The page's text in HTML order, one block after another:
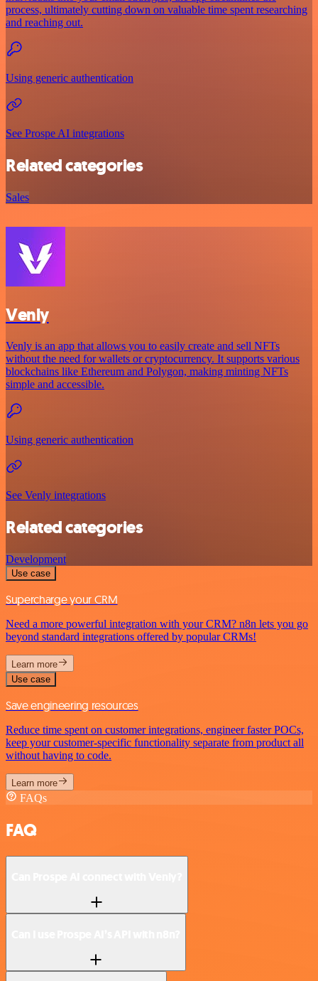
process, ultimately cutting down on valuable time spent researching
and reaching out.
Using generic authentication
See Prospe AI integrations
Related categories
Sales
Venly
Venly is an app that allows you to easily create and sell NFTs
without the need for wallets or cryptocurrency. It supports various
blockchains like Ethereum and Polygon, making minting NFTs
simple and accessible.
Using generic authentication
See Venly integrations
Related categories
Development
Use case
Supercharge your CRM
Need a more powerful integration with your CRM? n8n lets you go
beyond standard integrations offered by popular CRMs!
Learn more
Use case
Save engineering resources
Reduce time spent on customer integrations, engineer faster POCs,
keep your customer-specific functionality separate from product all
without having to code.
Learn more
FAQs
FAQ